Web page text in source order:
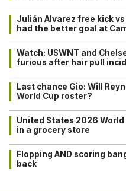
Julián Alvarez free kick
had the better goal at
Watch: USWNT and
furious after hair pull
Last chance Gio: Will
World Cup roster?
United States 2026
in a grocery store
Flopping AND scoring
back